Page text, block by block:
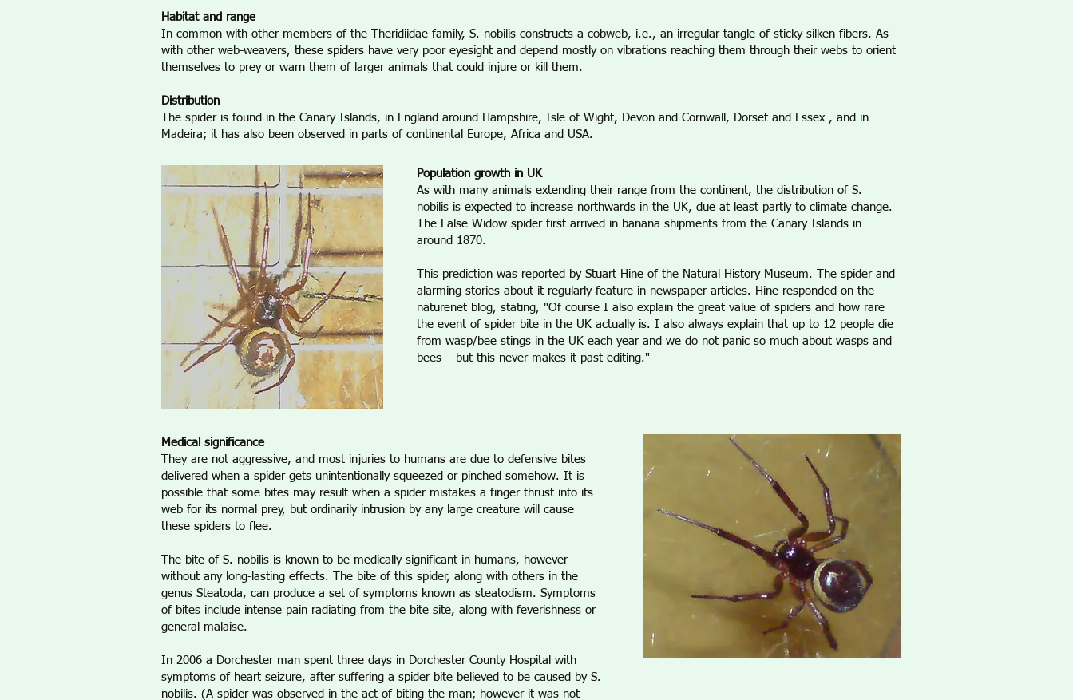
Habitat and range
In common with other members of the Theridiidae family, S. nobilis constructs a cobweb, i.e., an irregular tangle of sticky silken fibers. As
with other web-weavers, these spiders have very poor eyesight and depend mostly on vibrations reaching them through their webs to orient
themselves to prey or warn them of larger animals that could injure or kill them.
Distribution
The spider is found in the Canary Islands, in England around Hampshire, Isle of Wight, Devon and Cornwall, Dorset and Essex , and in
Madeira; it has also been observed in parts of continental Europe, Africa and USA.
Population growth in UK
As with many animals extending their range from the continent, the distribution of S.
nobilis is expected to increase northwards in the UK, due at least partly to climate change.
The False Widow spider first arrived in banana shipments from the Canary Islands in
around 1870.
This prediction was reported by Stuart Hine of the Natural History Museum. The spider and
alarming stories about it regularly feature in newspaper articles. Hine responded on the
naturenet blog, stating, "Of course I also explain the great value of spiders and how rare
the event of spider bite in the UK actually is. I also always explain that up to 12 people die
from wasp/bee stings in the UK each year and we do not panic so much about wasps and
bees – but this never makes it past editing."
Medical significance
They are not aggressive, and most injuries to humans are due to defensive bites
delivered when a spider gets unintentionally squeezed or pinched somehow. It is
possible that some bites may result when a spider mistakes a finger thrust into its
web for its normal prey, but ordinarily intrusion by any large creature will cause
these spiders to flee.
The bite of S. nobilis is known to be medically significant in humans, however
without any long-lasting effects. The bite of this spider, along with others in the
genus Steatoda, can produce a set of symptoms known as steatodism. Symptoms
of bites include intense pain radiating from the bite site, along with feverishness or
general malaise.
In 2006 a Dorchester man spent three days in Dorchester County Hospital with
symptoms of heart seizure, after suffering a spider bite believed to be caused by S.
nobilis. (A spider was observed in the act of biting the man; however it was not